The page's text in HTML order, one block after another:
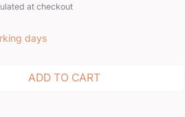
at checkout
days
ADD TO CART